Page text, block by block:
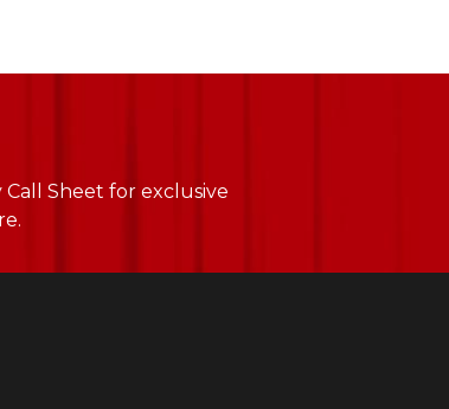
Sheet for exclusive